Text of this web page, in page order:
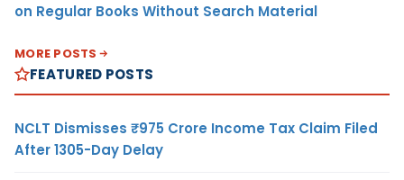
on Regular Books Without Search Material
MORE POSTS
FEATURED POSTS
NCLT Dismisses ₹975 Crore Income Tax Claim Filed
After 1305-Day Delay